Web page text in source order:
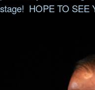
stage! HOPE TO SEE